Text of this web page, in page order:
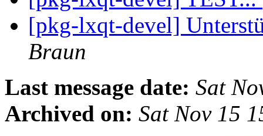
[pkg-lxqt-devel]
Braun
Last message date: Sat
Archived on: Sat Nov 15